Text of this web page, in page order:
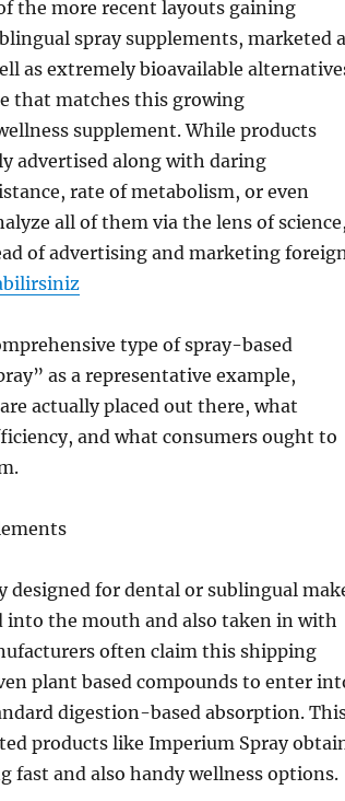
the more recent layouts gaining
spray supplements, marketed
as extremely bioavailable
that matches this growing
supplement. While products
advertised along with daring
rate of metabolism, or even
all of them via the lens of science,
of advertising and marketing
type of spray-based
as a representative example,
actually placed out there, what
and what consumers ought to
designed for dental or sublingual
into the mouth and also taken in with
often claim this shipping
plant based compounds to enter
digestion-based absorption.
products like Imperium Spray
fast and also handy wellness options.